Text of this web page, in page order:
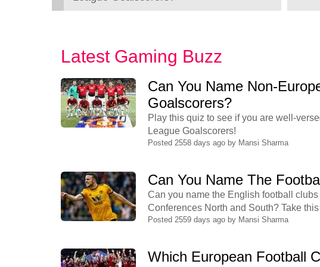
Latest Gaming Buzz
Can You Name Non-
Goalscorers?
Play this quiz to see if you are well-
League Goalscorers!
Posted 2558 days ago by Mansi Sharma
Can You Name The
Can you name the English football
Conferences North and South? Take this
Posted 2559 days ago by Mansi Sharma
Which European Football